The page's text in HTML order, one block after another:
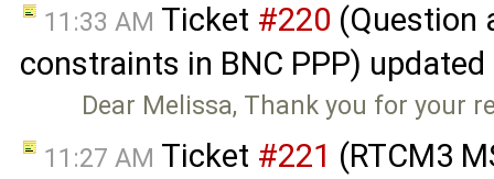
11:33 AM Ticket #220 (Question
constraints in BNC PPP)
Dear Melissa, Thank you for your
11:27 AM Ticket #221 (RTCM3